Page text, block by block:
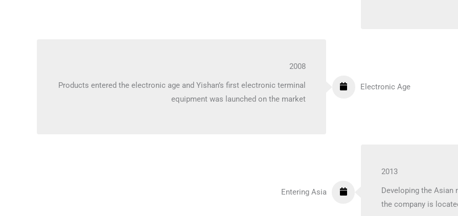
2008
Products entered the electronic age and Yishan’s first electronic terminal
equipment was launched on the market
Electronic Age
2013
Developing the Asian
the company is
Entering Asia